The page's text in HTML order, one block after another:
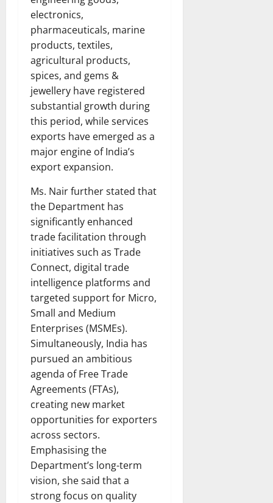
electronics,
pharmaceuticals, marine
products, textiles,
agricultural products,
spices, and gems &
jewellery have registered
substantial growth during
this period, while services
exports have emerged as a
major engine of India’s
export expansion.
Ms. Nair further stated that
the Department has
significantly enhanced
trade facilitation through
initiatives such as Trade
Connect, digital trade
intelligence platforms and
targeted support for Micro,
Small and Medium
Enterprises (MSMEs).
Simultaneously, India has
pursued an ambitious
agenda of Free Trade
Agreements (FTAs),
creating new market
opportunities for exporters
across sectors.
Emphasising the
Department’s long-term
vision, she said that a
strong focus on quality